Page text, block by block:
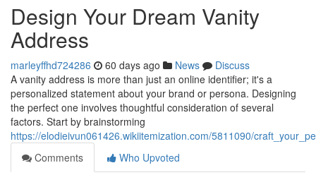
Design Your Dream Vanity
Address
marleyffhd724286 60 days ago News
Discuss
A vanity address is more than just an online identifier; it's a
personalized statement about your brand or persona. Designing
the perfect one involves thoughtful consideration of several
factors. Start by brainstorming
https://elodieivun061426.wikiitemization.com/5811090/
Comments
Who Upvoted